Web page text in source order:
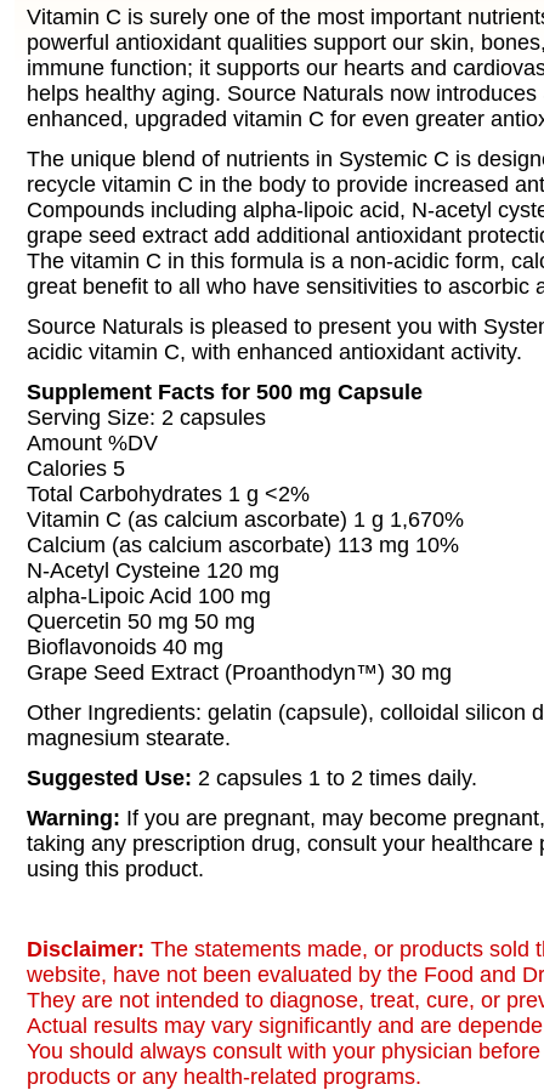
Vitamin C is surely one of the most important
powerful antioxidant qualities support our skin,
immune function; it supports our hearts and
helps healthy aging. Source Naturals now
enhanced, upgraded vitamin C for even greater
The unique blend of nutrients in Systemic C is
recycle vitamin C in the body to provide increased
Compounds including alpha-lipoic acid, N-acetyl
grape seed extract add additional antioxidant
The vitamin C in this formula is a non-acidic form,
great benefit to all who have sensitivities to ascorbic
Source Naturals is pleased to present you with
acidic vitamin C, with enhanced antioxidant activity.
Supplement Facts for 500 mg Capsule
Serving Size: 2 capsules
Amount %DV
Calories 5
Total Carbohydrates 1 g <2%
Vitamin C (as calcium ascorbate) 1 g 1,670%
Calcium (as calcium ascorbate) 113 mg 10%
N-Acetyl Cysteine 120 mg
alpha-Lipoic Acid 100 mg
Quercetin 50 mg 50 mg
Bioflavonoids 40 mg
Grape Seed Extract (Proanthodyn™) 30 mg
Other Ingredients: gelatin (capsule), colloidal silicon
magnesium stearate.
Suggested Use: 2 capsules 1 to 2 times daily.
Warning: If you are pregnant, may become
taking any prescription drug, consult your healthcare
using this product.
Disclaimer: The statements made, or products sold
website, have not been evaluated by the Food and
They are not intended to diagnose, treat, cure, or
Actual results may vary significantly and are
You should always consult with your physician
products or any health-related programs.